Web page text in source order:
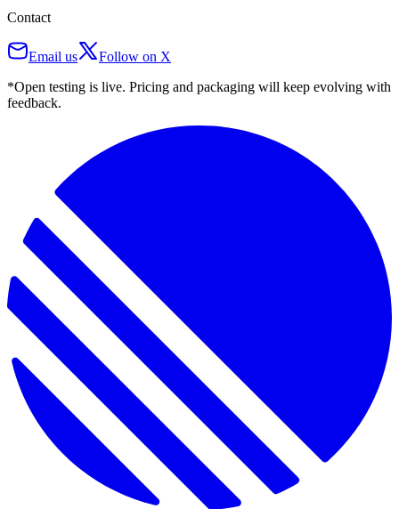
Contact
Email us
Follow on X
*Open testing is live. Pricing and packaging will keep evolving with
feedback.